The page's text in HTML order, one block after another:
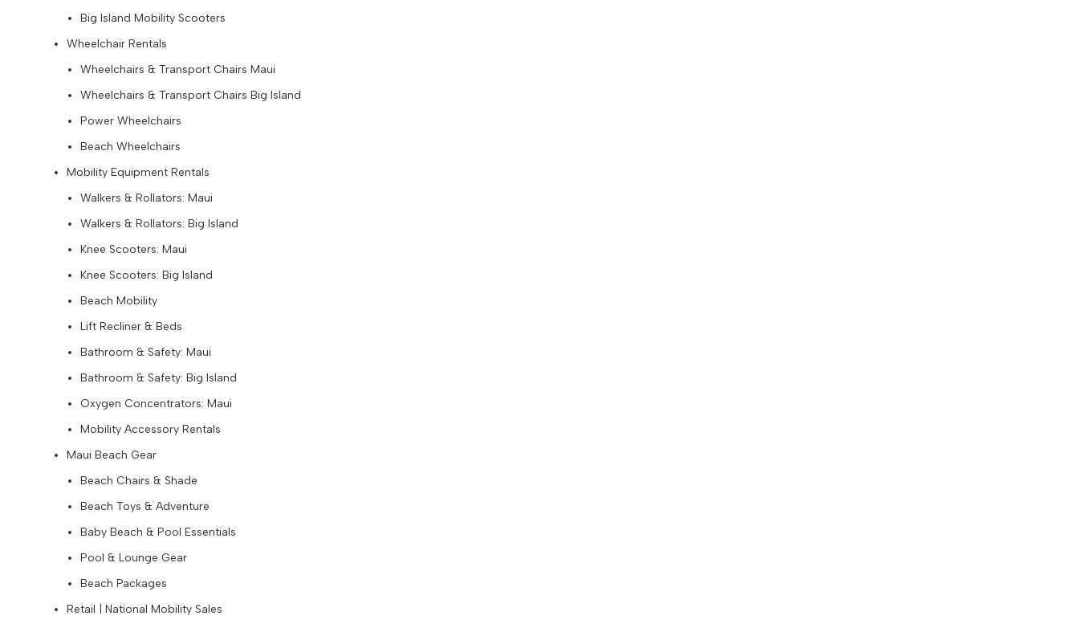
Big Island Mobility Scooters
Wheelchair Rentals
Wheelchairs & Transport Chairs Maui
Wheelchairs & Transport Chairs Big Island
Power Wheelchairs
Beach Wheelchairs
Mobility Equipment Rentals
Walkers & Rollators: Maui
Walkers & Rollators: Big Island
Knee Scooters: Maui
Knee Scooters: Big Island
Beach Mobility
Lift Recliner & Beds
Bathroom & Safety: Maui
Bathroom & Safety: Big Island
Oxygen Concentrators: Maui
Mobility Accessory Rentals
Maui Beach Gear
Beach Chairs & Shade
Beach Toys & Adventure
Baby Beach & Pool Essentials
Pool & Lounge Gear
Beach Packages
Retail | National Mobility Sales